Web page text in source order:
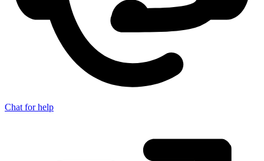
Chat for help